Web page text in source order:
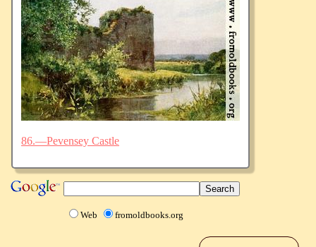
86.—Pevensey Castle
Web fromoldbooks.org